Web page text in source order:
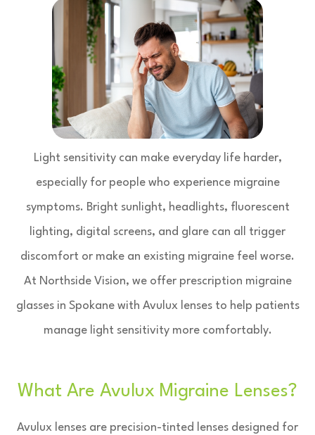
Light sensitivity can make everyday life harder,
especially for people who experience migraine
symptoms. Bright sunlight, headlights, fluorescent
lighting, digital screens, and glare can all trigger
discomfort or make an existing migraine feel worse.
At Northside Vision, we offer prescription migraine
glasses in Spokane with Avulux lenses to help patients
manage light sensitivity more comfortably.
What Are Avulux Migraine Lenses?
Avulux lenses are precision-tinted lenses designed for